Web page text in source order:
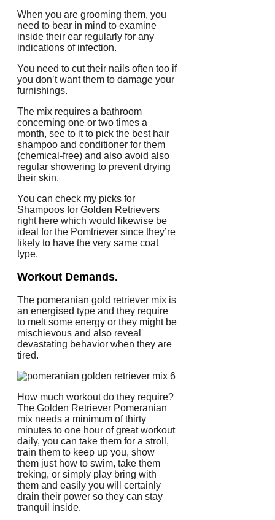
When you are grooming them, you
need to bear in mind to examine
inside their ear regularly for any
indications of infection.
You need to cut their nails often too if
you don’t want them to damage your
furnishings.
The mix requires a bathroom
concerning one or two times a
month, see to it to pick the best hair
shampoo and conditioner for them
(chemical-free) and also avoid also
regular showering to prevent drying
their skin.
You can check my picks for
Shampoos for Golden Retrievers
right here which would likewise be
ideal for the Pomtriever since they’re
likely to have the very same coat
type.
Workout Demands.
The pomeranian gold retriever mix is
an energised type and they require
to melt some energy or they might be
mischievous and also reveal
devastating behavior when they are
tired.
How much workout do they require?
The Golden Retriever Pomeranian
mix needs a minimum of thirty
minutes to one hour of great workout
daily, you can take them for a stroll,
train them to keep up you, show
them just how to swim, take them
treking, or simply play bring with
them and easily you will certainly
drain their power so they can stay
tranquil inside.